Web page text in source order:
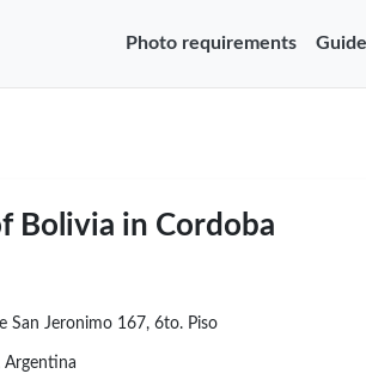
Photo requirements
Bolivia in Cordoba
San Jeronimo 167, 6to. Piso
Argentina